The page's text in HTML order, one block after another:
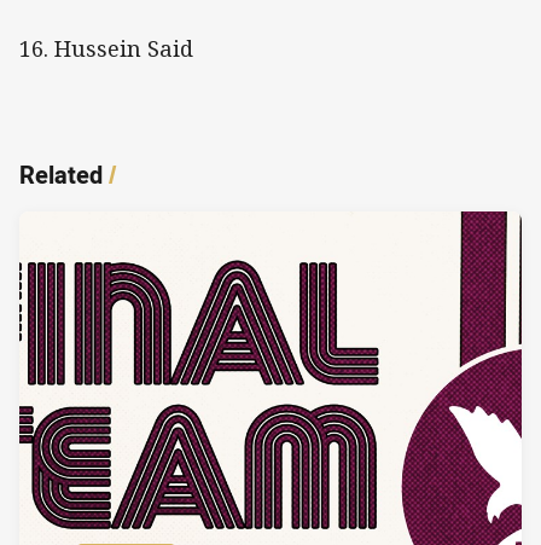
16. Hussein Said
Related/